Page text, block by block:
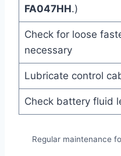
FA047HH.)
Check for loose
necessary
Lubricate control
Check battery fluid
Regular maintenance